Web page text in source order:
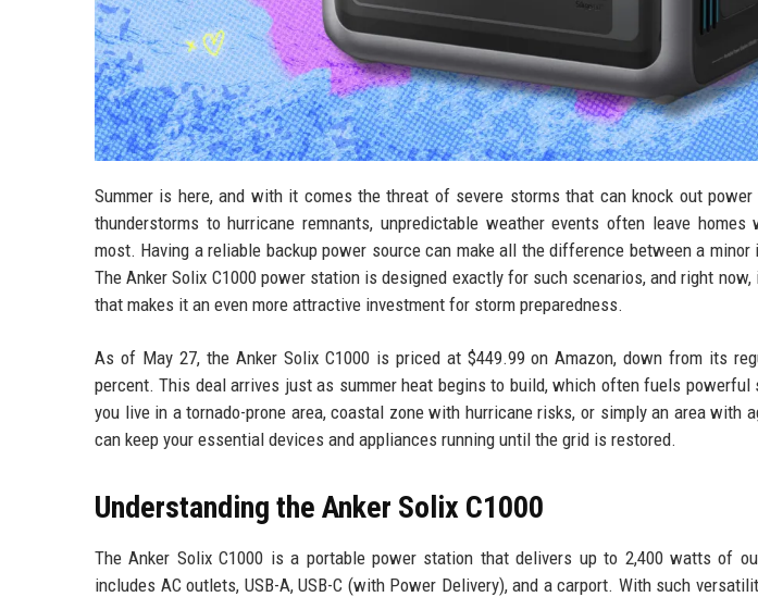
Summer is here, and with it comes the threat of severe storms that can knock out
thunderstorms to hurricane remnants, unpredictable weather events often leave
most. Having a reliable backup power source can make all the difference between a minor
The Anker Solix C1000 power station is designed exactly for such scenarios, and right
that makes it an even more attractive investment for storm preparedness.
As of May 27, the Anker Solix C1000 is priced at $449.99 on Amazon, down from its
percent. This deal arrives just as summer heat begins to build, which often fuels powerful
you live in a tornado-prone area, coastal zone with hurricane risks, or simply an area with
can keep your essential devices and appliances running until the grid is restored.
Understanding the Anker Solix C1000
The Anker Solix C1000 is a portable power station that delivers up to 2,400 watts of
includes AC outlets, USB-A, USB-C (with Power Delivery), and a carport. With such